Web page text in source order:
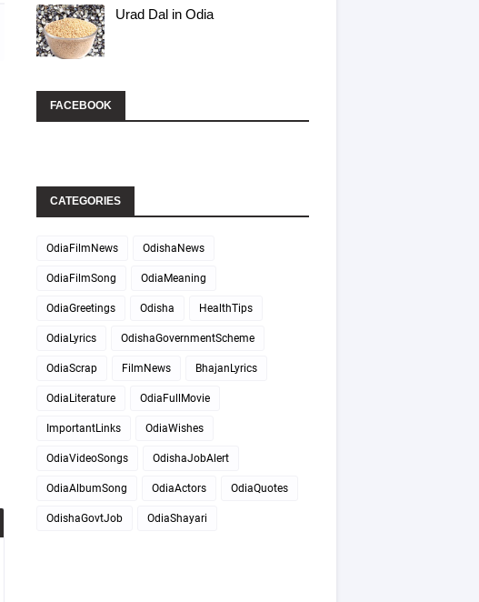
Urad Dal in Odia
FACEBOOK
CATEGORIES
OdiaFilmNews OdishaNews
OdiaFilmSong OdiaMeaning
OdiaGreetings Odisha HealthTips
OdiaLyrics OdishaGovernmentScheme
OdiaScrap FilmNews BhajanLyrics
OdiaLiterature OdiaFullMovie
ImportantLinks OdiaWishes
OdiaVideoSongs OdishaJobAlert
OdiaAlbumSong OdiaActors OdiaQuotes
OdishaGovtJob OdiaShayari